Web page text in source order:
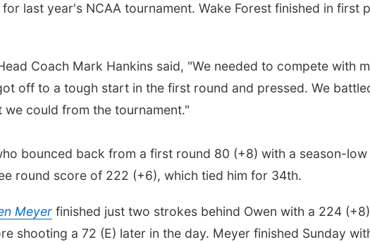
last year's NCAA tournament. Wake Forest finished in first
Coach Mark Hankins said, "We needed to compete with
off to a tough start in the first round and pressed. We
could from the tournament."
bounced back from a first round 80 (+8) with a season-
round score of 222 (+6), which tied him for 34th.
Meyer finished just two strokes behind Owen with a 224
shooting a 72 (E) later in the day. Meyer finished Sunday